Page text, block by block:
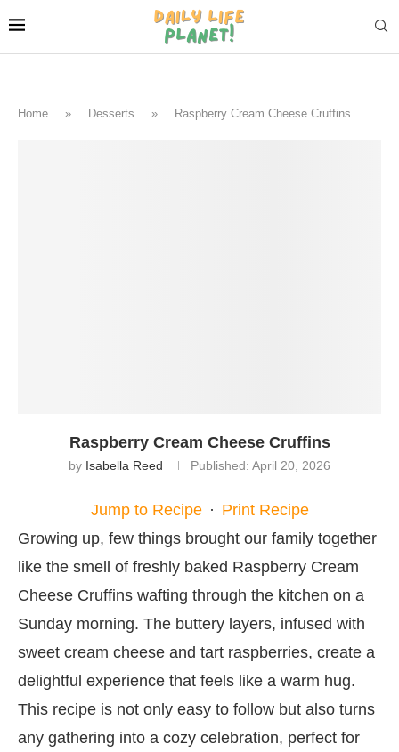
Home » Desserts » Raspberry Cream Cheese Cruffins
Raspberry Cream Cheese Cruffins
by Isabella Reed Published: April 20, 2026
Jump to Recipe · Print Recipe
Growing up, few things brought our family together
like the smell of freshly baked Raspberry Cream
Cheese Cruffins wafting through the kitchen on a
Sunday morning. The buttery layers, infused with
sweet cream cheese and tart raspberries, create a
delightful experience that feels like a warm hug.
This recipe is not only easy to follow but also turns
any gathering into a cozy celebration, perfect for